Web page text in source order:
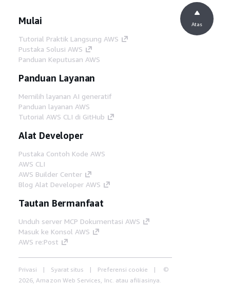
Mulai
Tutorial Praktik Langsung AWS
Pustaka Solusi AWS
Panduan Keputusan AWS
Panduan Layanan
Memilih layanan AI generatif
Panduan layanan AWS
Tutorial AWS CLI di GitHub
Alat Developer
Pustaka Contoh Kode AWS
AWS CLI
AWS Builder Center
Blog Alat Developer AWS
Tautan Bermanfaat
Unduh server MCP Dokumentasi AWS
Masuk ke Konsol AWS
AWS re:Post
Privasi Syarat situs Preferensi cookie
©
2026, Amazon Web Services, Inc. atau afiliasinya.
Atas